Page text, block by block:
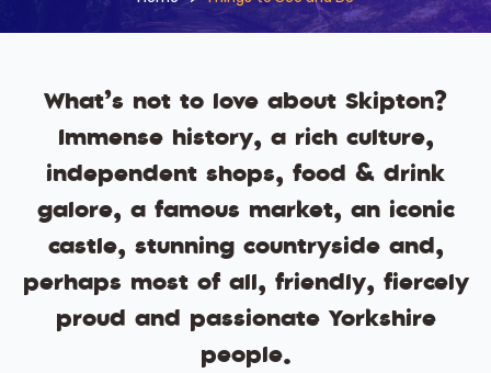
What’s not to love about Skipton?
Immense history, a rich culture,
independent shops, food & drink
galore, a famous market, an iconic
castle, stunning countryside and,
perhaps most of all, friendly, fiercely
proud and passionate Yorkshire
people.